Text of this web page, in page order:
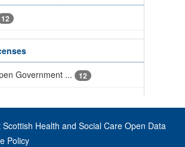
12
Government ...
12
Scottish Health and Social Care Open Data
Policy